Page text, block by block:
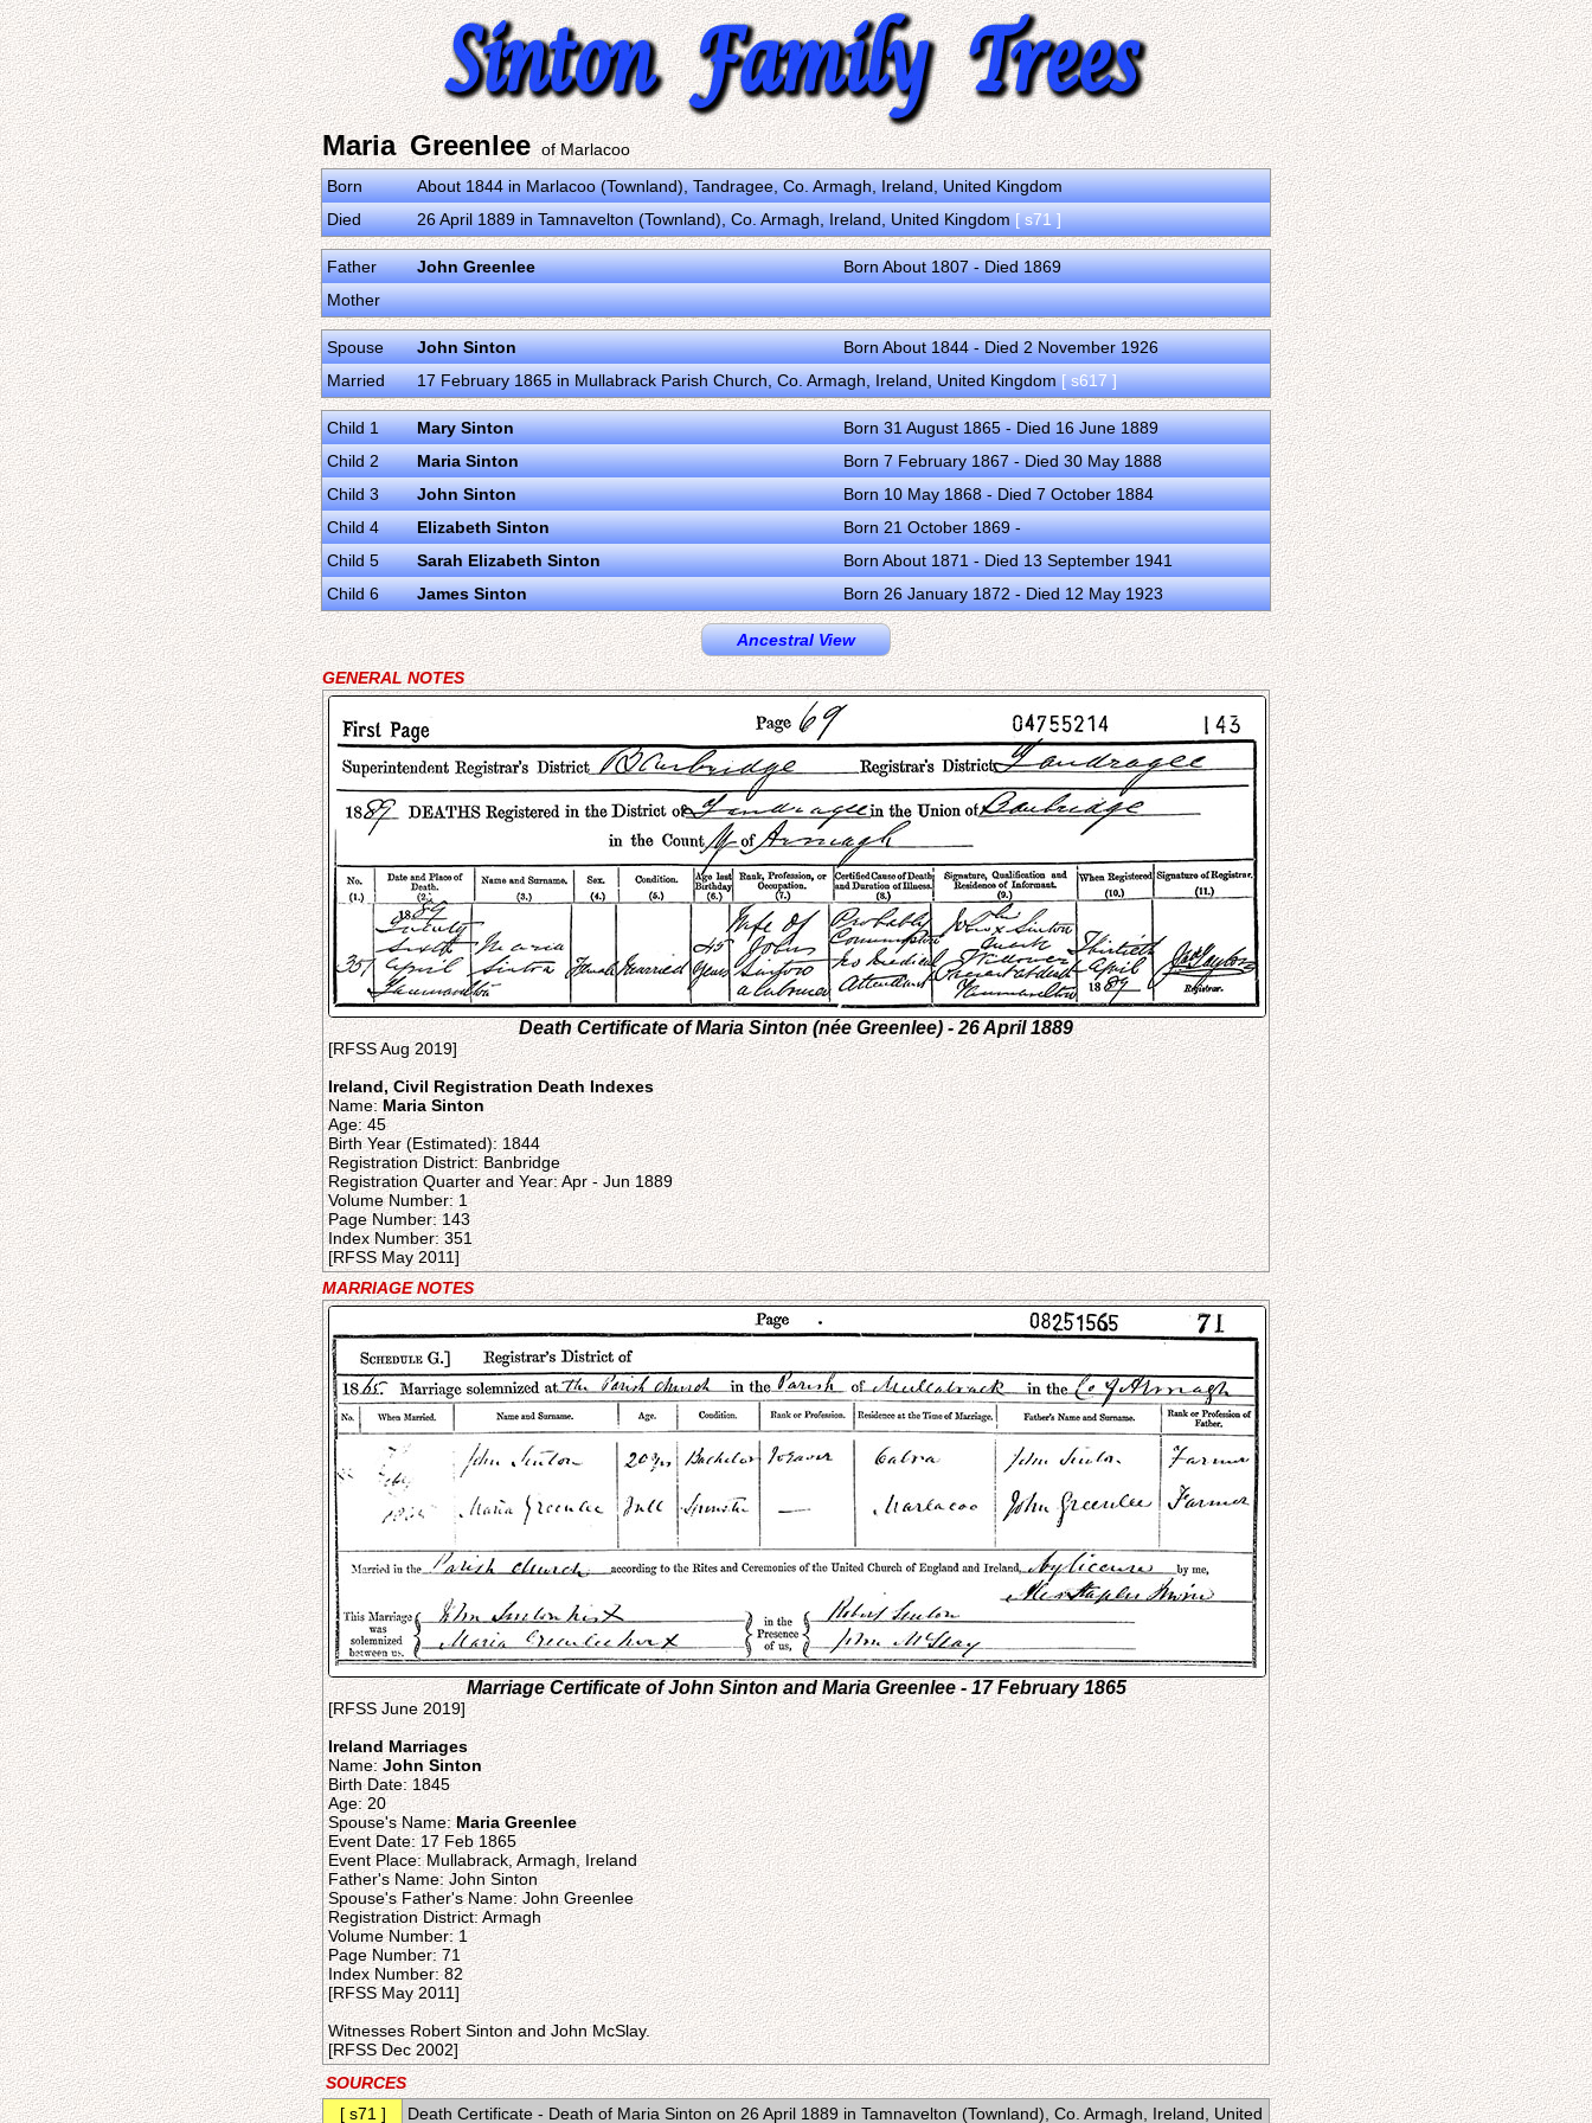
Maria Greenlee of Marlacoo
Born
About 1844 in Marlacoo (Townland), Tandragee, Co. Armagh, Ireland, United Kingdom
Died
26 April 1889 in Tamnavelton (Townland), Co. Armagh, Ireland, United Kingdom[ s71 ]
Father John Greenlee
Born About 1807 - Died 1869
Mother
Spouse John Sinton
Born About 1844 - Died 2 November 1926
Married
17 February 1865 in Mullabrack Parish Church, Co. Armagh, Ireland, United Kingdom[ s617 ]
Child 1 Mary Sinton
Born 31 August 1865 - Died 16 June 1889
Child 2
Maria Sinton
Born 7 February 1867 - Died 30 May 1888
Child 3
John Sinton
Born 10 May 1868 - Died 7 October 1884
Child 4
Elizabeth Sinton
Born 21 October 1869 -
Child 5
Sarah Elizabeth Sinton
Born About 1871 - Died 13 September 1941
Child 6
James Sinton Born 26 January 1872 - Died 12 May 1923
Ancestral View
GENERAL NOTES
Death Certificate of Maria Sinton (née Greenlee) - 26 April 1889
[RFSS Aug 2019]
Ireland, Civil Registration Death Indexes
Name:Maria Sinton
Age: 45
Birth Year (Estimated): 1844
Registration District: Banbridge
Registration Quarter and Year: Apr - Jun 1889
Volume Number: 1
Page Number: 143
Index Number: 351
[RFSS May 2011]
MARRIAGE NOTES
Marriage Certificate of John Sinton and Maria Greenlee - 17 February 1865
[RFSS June 2019]
Ireland Marriages
Name:John Sinton
Birth Date: 1845
Age: 20
Spouse's Name:Maria Greenlee
Event Date: 17 Feb 1865
Event Place: Mullabrack, Armagh, Ireland
Father's Name: John Sinton
Spouse's Father's Name: John Greenlee
Registration District: Armagh
Volume Number: 1
Page Number: 71
Index Number: 82
[RFSS May 2011]
Witnesses Robert Sinton and John McSlay.
[RFSS Dec 2002]
SOURCES
[ s71 ]
Death Certificate - Death of Maria Sinton on 26 April 1889 in Tamnavelton (Townland), Co. Armagh, Ireland, United